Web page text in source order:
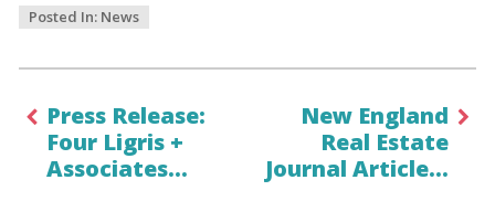
Posted In: News
Press Release:
Four Ligris +
Associates…
New England
Real Estate
Journal Article…